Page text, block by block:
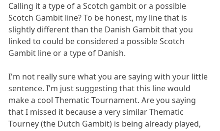
Calling it a type of a Scotch gambit or a possible
Scotch Gambit line? To be honest, my line that is
slightly different than the Danish Gambit that you
linked to could be considered a possible Scotch
Gambit line or a type of Danish.
I'm not really sure what you are saying with your little
sentence. I'm just suggesting that this line would
make a cool Thematic Tournament. Are you saying
that I missed it because a very similar Thematic
Tourney (the Dutch Gambit) is being already played,